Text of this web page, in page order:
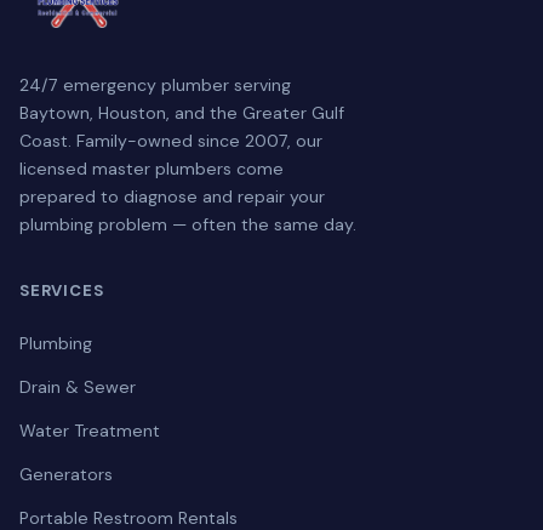
24/7 emergency plumber serving
Baytown, Houston, and the Greater Gulf
Coast. Family-owned since 2007, our
licensed master plumbers come
prepared to diagnose and repair your
plumbing problem — often the same day.
SERVICES
Plumbing
Drain & Sewer
Water Treatment
Generators
Portable Restroom Rentals